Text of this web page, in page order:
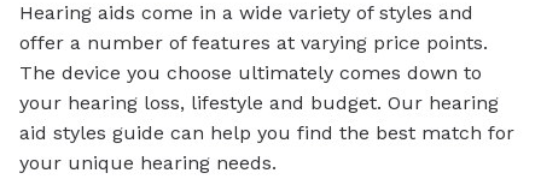
Hearing aids come in a wide variety of styles and
offer a number of features at varying price points.
The device you choose ultimately comes down to
your hearing loss, lifestyle and budget. Our hearing
aid styles guide can help you find the best match for
your unique hearing needs.